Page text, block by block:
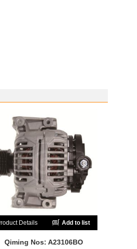
Details Add to list
Qiming Nos: A23106BO